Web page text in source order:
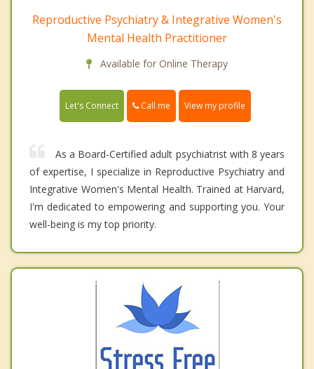
Reproductive Psychiatry & Integrative Women's
Mental Health Practitioner
Available for Online Therapy
Let's Connect Call me View my profile
As a Board-Certified adult psychiatrist with 8 years
of expertise, I specialize in Reproductive Psychiatry and
Integrative Women's Mental Health. Trained at Harvard,
I'm dedicated to empowering and supporting you. Your
well-being is my top priority.